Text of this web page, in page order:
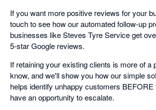
If you want more positive reviews for your
touch to see how our automated follow-up
businesses like Steves Tyre Service get
5-star Google reviews.
If retaining your existing clients is more of a
know, and we'll show you how our simple
helps identify unhappy customers BEFORE
have an opportunity to escalate.